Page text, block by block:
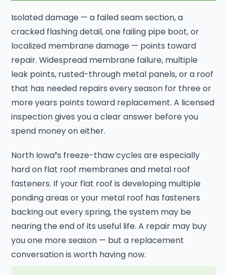
Isolated damage — a failed seam section, a
cracked flashing detail, one failing pipe boot, or
localized membrane damage — points toward
repair. Widespread membrane failure, multiple
leak points, rusted-through metal panels, or a roof
that has needed repairs every season for three or
more years points toward replacement. A licensed
inspection gives you a clear answer before you
spend money on either.
North Iowa❜s freeze-thaw cycles are especially
hard on flat roof membranes and metal roof
fasteners. If your flat roof is developing multiple
ponding areas or your metal roof has fasteners
backing out every spring, the system may be
nearing the end of its useful life. A repair may buy
you one more season — but a replacement
conversation is worth having now.